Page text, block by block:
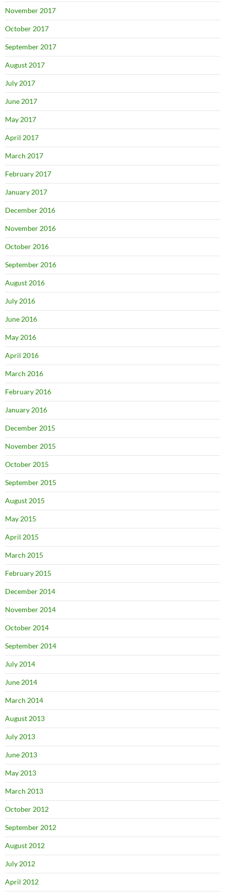
November 2017
October 2017
September 2017
August 2017
July 2017
June 2017
May 2017
April 2017
March 2017
February 2017
January 2017
December 2016
November 2016
October 2016
September 2016
August 2016
July 2016
June 2016
May 2016
April 2016
March 2016
February 2016
January 2016
December 2015
November 2015
October 2015
September 2015
August 2015
May 2015
April 2015
March 2015
February 2015
December 2014
November 2014
October 2014
September 2014
July 2014
June 2014
March 2014
August 2013
July 2013
June 2013
May 2013
March 2013
October 2012
September 2012
August 2012
July 2012
April 2012